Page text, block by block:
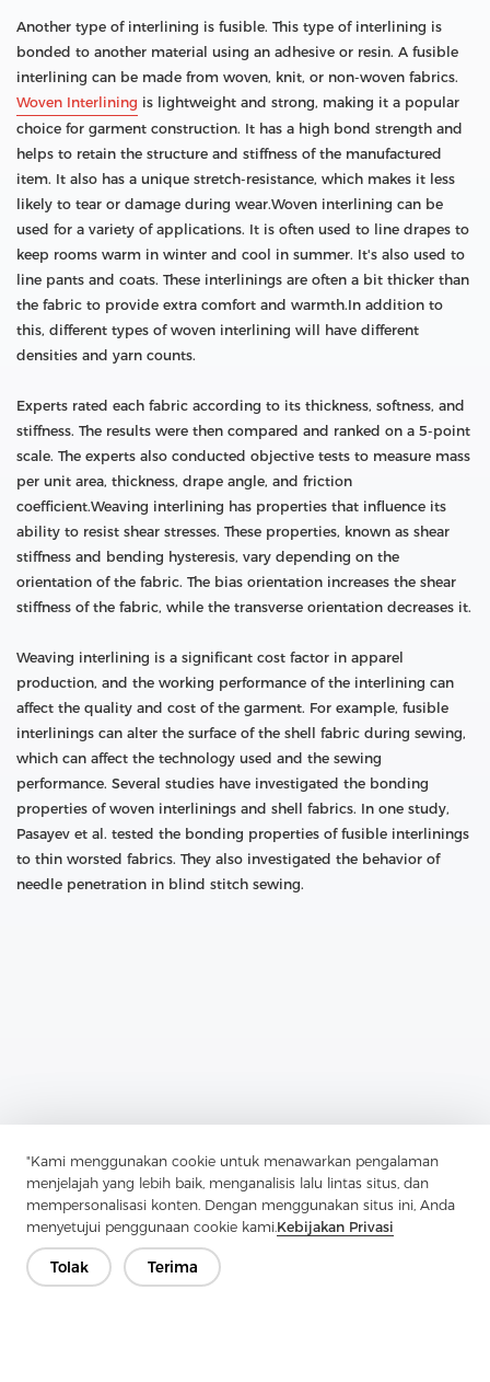
"Kami menggunakan cookie untuk menawarkan pengalaman
menjelajah yang lebih baik, menganalisis lalu lintas situs, dan
mempersonalisasi konten. Dengan menggunakan situs ini, Anda
menyetujui penggunaan cookie kami.Kebijakan Privasi
Tolak Terima
Another type of interlining is fusible. This type of interlining is
bonded to another material using an adhesive or resin. A fusible
interlining can be made from woven, knit, or non-woven fabrics.
Woven Interlining is lightweight and strong, making it a popular
choice for garment construction. It has a high bond strength and
helps to retain the structure and stiffness of the manufactured
item. It also has a unique stretch-resistance, which makes it less
likely to tear or damage during wear.Woven interlining can be
used for a variety of applications. It is often used to line drapes to
keep rooms warm in winter and cool in summer. It's also used to
line pants and coats. These interlinings are often a bit thicker than
the fabric to provide extra comfort and warmth.In addition to
this, different types of woven interlining will have different
densities and yarn counts.
Experts rated each fabric according to its thickness, softness, and
stiffness. The results were then compared and ranked on a 5-point
scale. The experts also conducted objective tests to measure mass
per unit area, thickness, drape angle, and friction
coefficient.Weaving interlining has properties that influence its
ability to resist shear stresses. These properties, known as shear
stiffness and bending hysteresis, vary depending on the
orientation of the fabric. The bias orientation increases the shear
stiffness of the fabric, while the transverse orientation decreases it.
Weaving interlining is a significant cost factor in apparel
production, and the working performance of the interlining can
affect the quality and cost of the garment. For example, fusible
interlinings can alter the surface of the shell fabric during sewing,
which can affect the technology used and the sewing
performance. Several studies have investigated the bonding
properties of woven interlinings and shell fabrics. In one study,
Pasayev et al. tested the bonding properties of fusible interlinings
to thin worsted fabrics. They also investigated the behavior of
needle penetration in blind stitch sewing.
How To Choose A Textile Shirt
Next：How To Find The Right Woven Interlining For Your Mattress